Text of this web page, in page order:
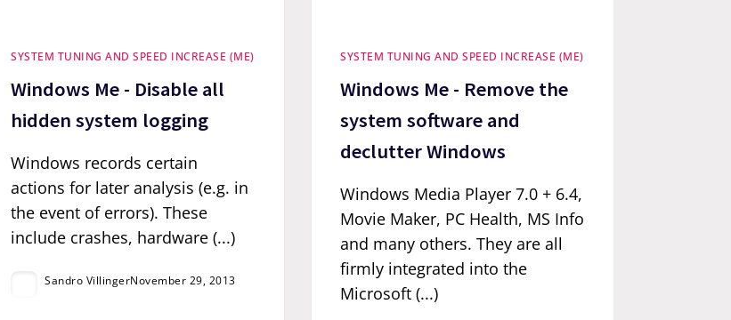
SYSTEM TUNING AND SPEED INCREASE (ME)
Windows Me - Disable all
hidden system logging
Windows records certain
actions for later analysis (e.g. in
the event of errors). These
include crashes, hardware (...)
Sandro VillingerNovember 29, 2013
SYSTEM TUNING AND SPEED INCREASE (ME)
Windows Me - Remove the
system software and
declutter Windows
Windows Media Player 7.0 + 6.4,
Movie Maker, PC Health, MS Info
and many others. They are all
firmly integrated into the
Microsoft (...)